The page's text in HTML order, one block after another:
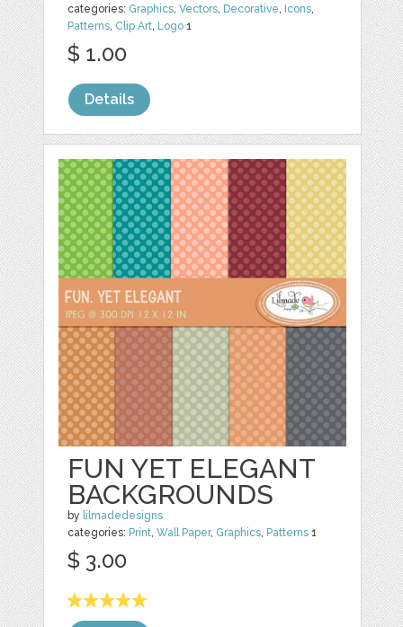
categories: Graphics,Vectors, Decorative, Icons,
Patterns, Clip Art, Logo 1
$ 1.00
Details
FUN YET ELEGANT
BACKGROUNDS
by lilmadedesigns
categories: Print,Wall Paper, Graphics, Patterns 1
$ 3.00